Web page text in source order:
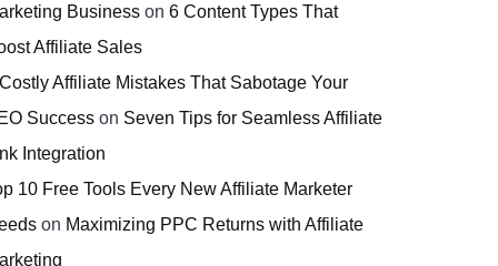
Business on 6 Content Types That
Affiliate Sales
Affiliate Mistakes That Sabotage Your
Success on Seven Tips for Seamless Affiliate
Integration
10 Free Tools Every New Affiliate Marketer
on Maximizing PPC Returns with Affiliate